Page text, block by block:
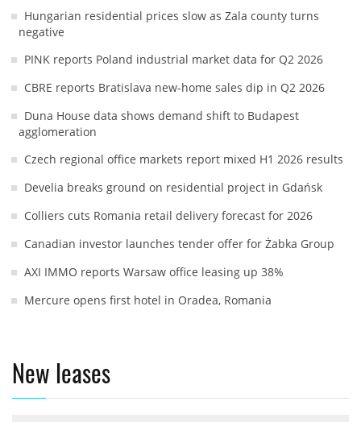
Hungarian residential prices slow as Zala county turns
negative
PINK reports Poland industrial market data for Q2 2026
CBRE reports Bratislava new-home sales dip in Q2 2026
Duna House data shows demand shift to Budapest
agglomeration
Czech regional office markets report mixed H1 2026 results
Develia breaks ground on residential project in Gdańsk
Colliers cuts Romania retail delivery forecast for 2026
Canadian investor launches tender offer for Żabka Group
AXI IMMO reports Warsaw office leasing up 38%
Mercure opens first hotel in Oradea, Romania
New leases